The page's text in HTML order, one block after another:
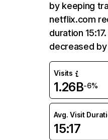
by keeping
netflix.com
duration
decreased
Visits
1.26B-6%
Avg. Visit
15:17